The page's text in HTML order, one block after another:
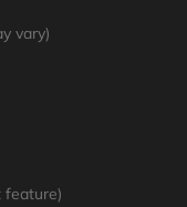
vary)
feature)